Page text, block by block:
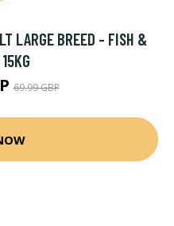
LARGE BREED - FISH &
69.99 GBP